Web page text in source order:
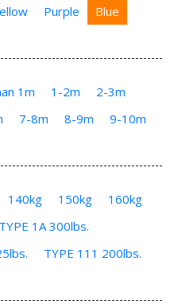
Purple
Blue
1m 1-2m
2-3m
7-8m 8-9m
9-10m
140kg 150kg
160kg
TYPE 1A 300lbs.
TYPE 111 200lbs.